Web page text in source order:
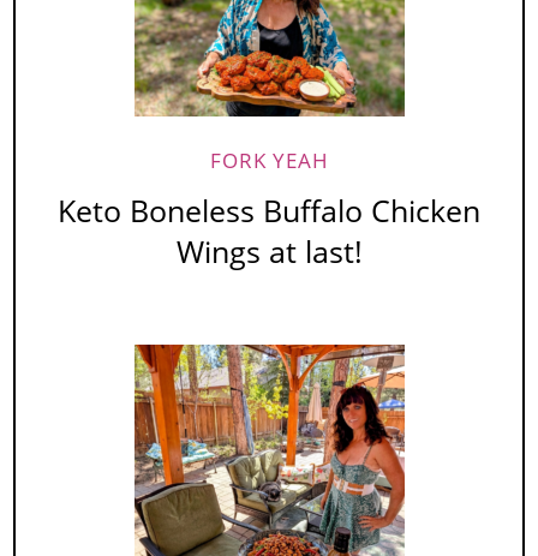
FORK YEAH
Keto Boneless Buffalo Chicken
Wings at last!